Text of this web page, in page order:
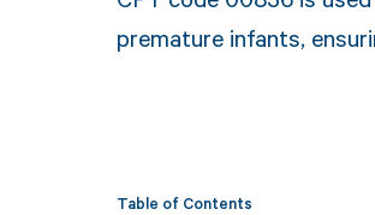
premature infants,
Table of Contents